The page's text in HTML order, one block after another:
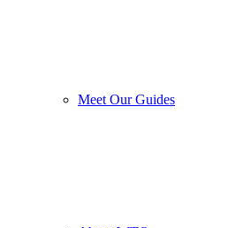
Meet Our Guides